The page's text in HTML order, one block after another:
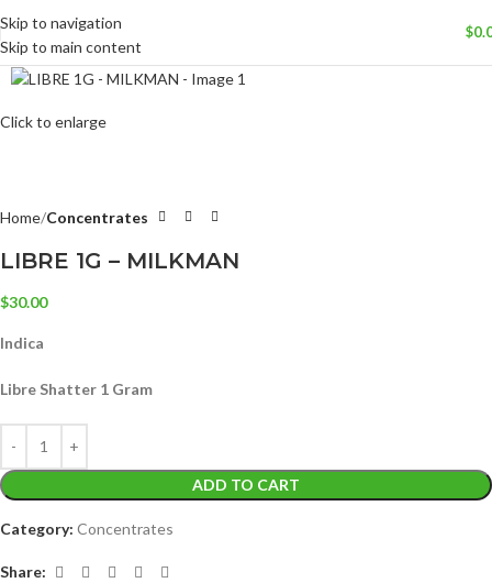
Skip to navigation
Skip to main content
$
Click to enlarge
Home Concentrates
LIBRE 1G – MILKMAN
$30.00
Indica
Libre Shatter 1 Gram
ADD TO CART
Category: Concentrates
Share: